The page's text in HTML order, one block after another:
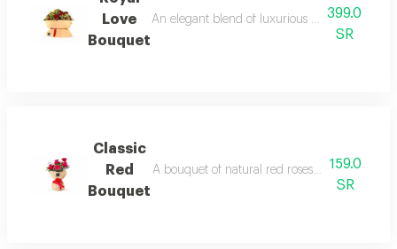
Love
Bouquet
An elegant blend of luxurious dutch red
399.0
SR
Classic
Red
Bouquet
A bouquet of natural red roses accented
159.0
SR